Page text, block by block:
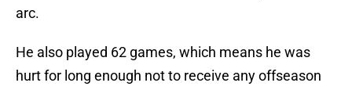
arc.
He also played 62 games, which means he was
hurt for long enough not to receive any offseason